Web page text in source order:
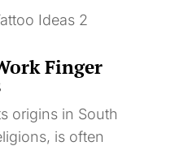
Finger
origins in South
is often